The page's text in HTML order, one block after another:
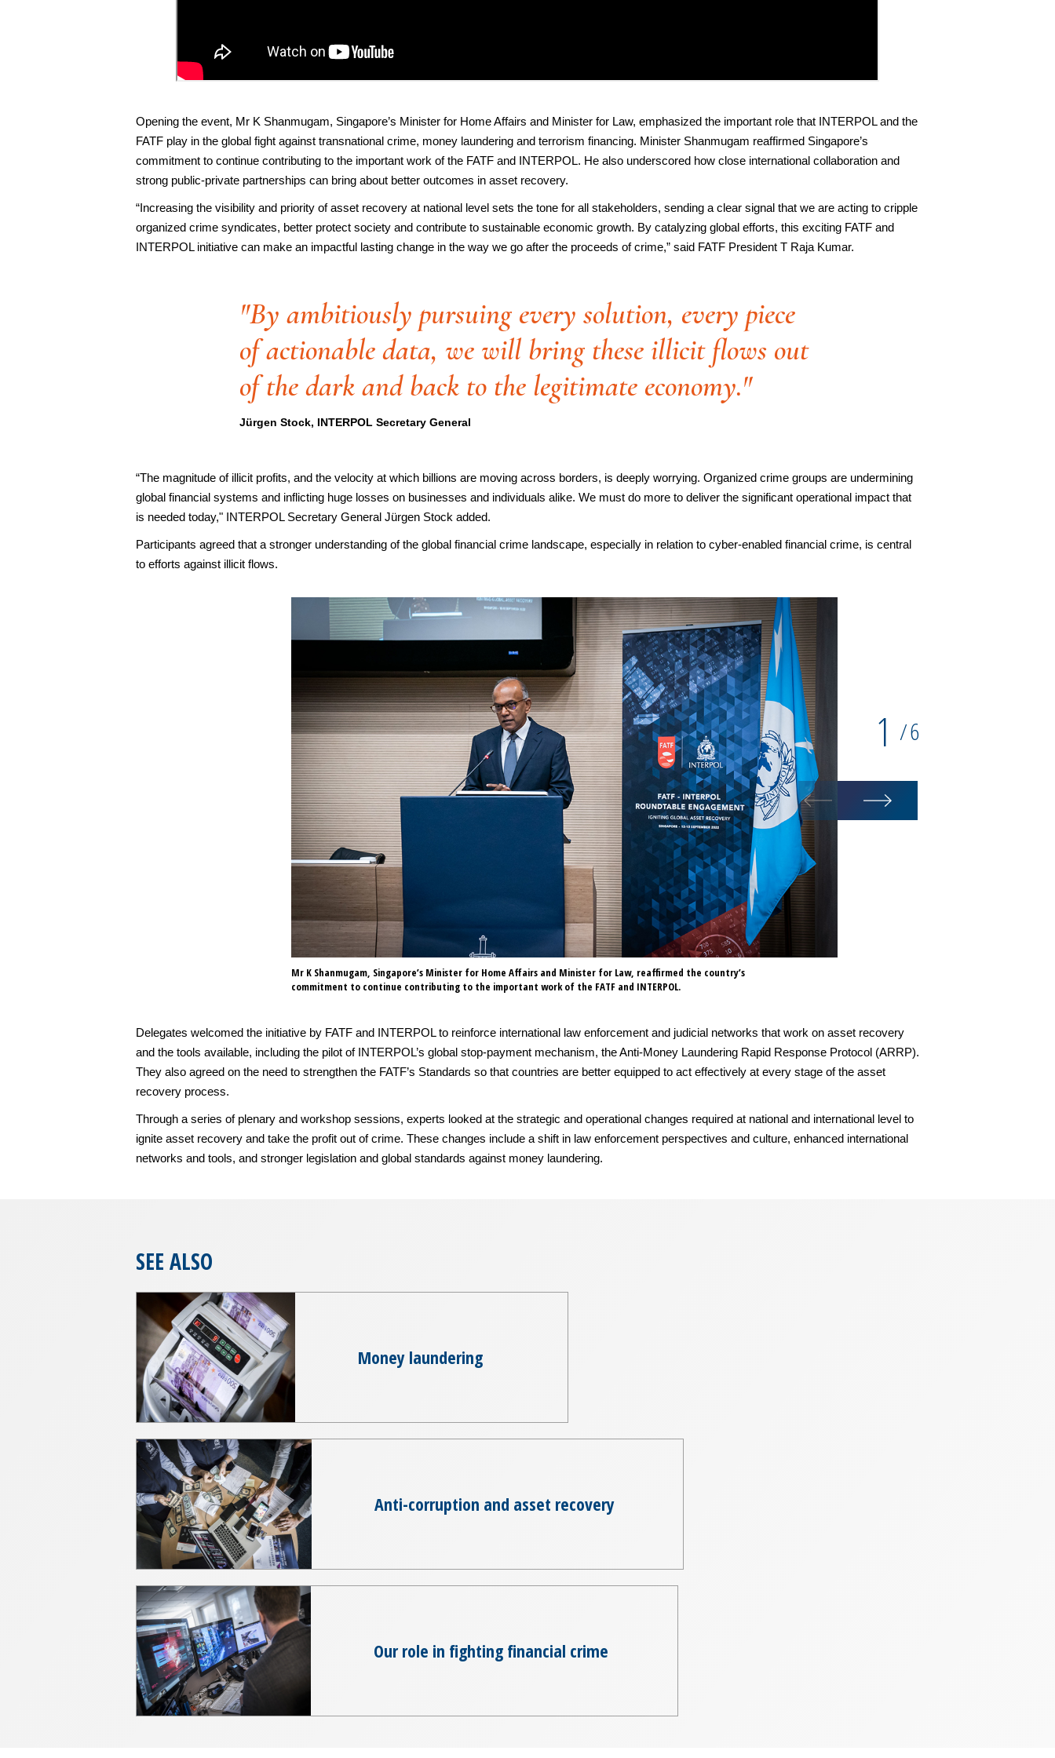
Opening the event, Mr K Shanmugam, Singapore’s Minister for Home Affairs and Minister for Law, emphasized the important role that INTERPOL and the
FATF play in the global fight against transnational crime, money laundering and terrorism financing. Minister Shanmugam reaffirmed Singapore’s
commitment to continue contributing to the important work of the FATF and INTERPOL. He also underscored how close international collaboration and
strong public-private partnerships can bring about better outcomes in asset recovery.
“Increasing the visibility and priority of asset recovery at national level sets the tone for all stakeholders, sending a clear signal that we are acting to cripple
organized crime syndicates, better protect society and contribute to sustainable economic growth. By catalyzing global efforts, this exciting FATF and
INTERPOL initiative can make an impactful lasting change in the way we go after the proceeds of crime,” said FATF President T Raja Kumar.
"By ambitiously pursuing every solution, every piece
of actionable data, we will bring these illicit flows out
of the dark and back to the legitimate economy."
Jürgen Stock, INTERPOL Secretary General
“The magnitude of illicit profits, and the velocity at which billions are moving across borders, is deeply worrying. Organized crime groups are undermining
global financial systems and inflicting huge losses on businesses and individuals alike. We must do more to deliver the significant operational impact that
is needed today," INTERPOL Secretary General Jürgen Stock added.
Participants agreed that a stronger understanding of the global financial crime landscape, especially in relation to cyber-enabled financial crime, is central
to efforts against illicit flows.
Mr K Shanmugam, Singapore’s Minister for Home Affairs and Minister for Law, reaffirmed the country’s
commitment to continue contributing to the important work of the FATF and INTERPOL.
1 /6
Delegates welcomed the initiative by FATF and INTERPOL to reinforce international law enforcement and judicial networks that work on asset recovery
and the tools available, including the pilot of INTERPOL’s global stop-payment mechanism, the Anti-Money Laundering Rapid Response Protocol (ARRP).
They also agreed on the need to strengthen the FATF’s Standards so that countries are better equipped to act effectively at every stage of the asset
recovery process.
Through a series of plenary and workshop sessions, experts looked at the strategic and operational changes required at national and international level to
ignite asset recovery and take the profit out of crime. These changes include a shift in law enforcement perspectives and culture, enhanced international
networks and tools, and stronger legislation and global standards against money laundering.
SEE ALSO
Money laundering
Anti-corruption and asset recovery
Our role in fighting financial crime